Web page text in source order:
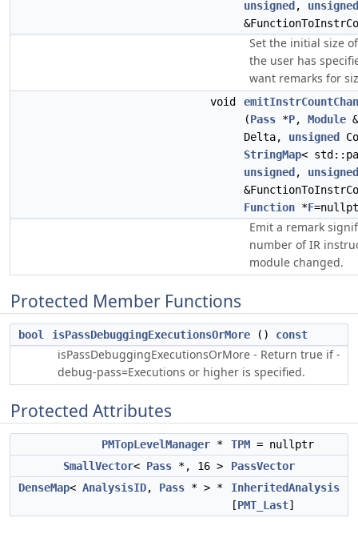
unsigned , unsigned
Set the initial size
the user has
want remarks for
void
(Pass *P, Module
Delta, unsigned
StringMap<
unsigned , unsigned
Function *F
Emit a remark
number of IR
module changed.
Protected Member Functions
bool isPassDebuggingExecutionsOrMore () const
isPassDebuggingExecutionsOrMore - Return true if -
debug-pass=Executions or higher is specified.
Protected Attributes
PMTopLevelManager * TPM = nullptr
SmallVector< Pass *, 16 >
PassVector
DenseMap< AnalysisID, Pass * > *
InheritedAnalysis
[PMT_Last]